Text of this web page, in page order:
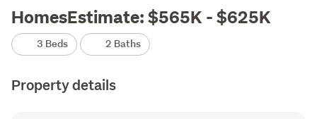
HomesEstimate: $565K - $625K
3 Beds 2 Baths
Property details